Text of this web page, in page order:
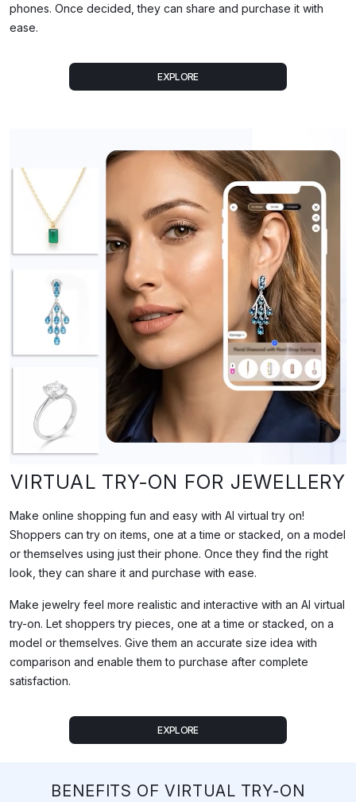
phones. Once decided, they can share and purchase it with
ease.
EXPLORE
VIRTUAL TRY-ON FOR JEWELLERY
Make online shopping fun and easy with AI virtual try on!
Shoppers can try on items, one at a time or stacked, on a model
or themselves using just their phone. Once they find the right
look, they can share it and purchase with ease.
Make jewelry feel more realistic and interactive with an AI virtual
try-on. Let shoppers try pieces, one at a time or stacked, on a
model or themselves. Give them an accurate size idea with
comparison and enable them to purchase after complete
satisfaction.
EXPLORE
What This Video Demonstrates
This demo shows iPhygital's virtual try-on (VTO) technology
Full Transcript
BENEFITS OF VIRTUAL TRY-ON